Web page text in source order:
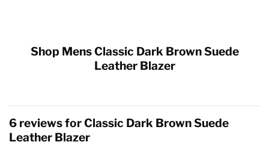
Shop Mens Classic Dark Brown Suede
Leather Blazer
6 reviews forClassic Dark Brown Suede
Leather Blazer